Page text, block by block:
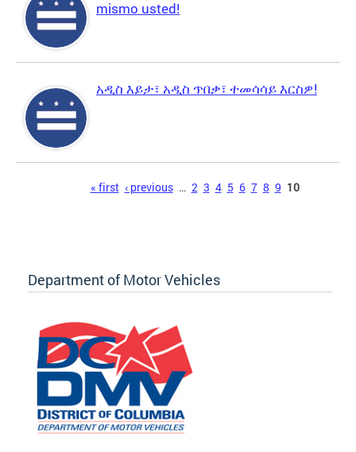
mismo usted!
አዲስ እይታ፣ አዲስ ጥበቃ፣ ተመሳሳይ እርስዎ!
« first ‹ previous … 2 3 4 5 6 7 8 9 10
Department of Motor Vehicles